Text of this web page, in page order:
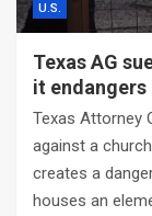
U.S.
Texas AG
it endangers
Texas Attorney
against a
creates a
houses an